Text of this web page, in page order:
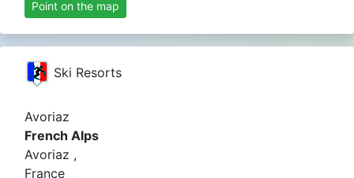
Point on the map
Ski Resorts
Avoriaz
French Alps
Avoriaz ,
France